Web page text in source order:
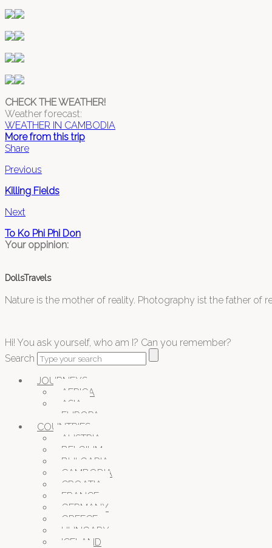
CHECK THE WEATHER!
Weather forecast:
WEATHER IN CAMBODIA
More from this trip
Share
Previous
Killing Fields
Next
To Ko Phi Phi Don
Your oppinion:
DollsTravels
Nature is the mother of reality. Photography ist the father of
Hi! You ask yourself, who am I? Can you remember?
Search
JOURNEYS
AFRICA
ASIA
EUROPA
COUNTRIES
AUSTRIA
BELGIUM
BULGARIA
CAMBODIA
CROATIA
FRANCE
GERMANY
GREECE
HUNGARY
ICELAND